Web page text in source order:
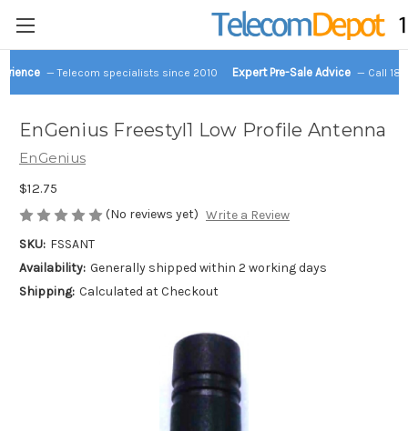
— Telecom specialists since 2010 Expert Pre-Sale Advice — Call
EnGenius Freestyl1 Low Profile Antenna
EnGenius
$12.75
(No reviews yet) Write a Review
SKU: FSSANT
Availability: Generally shipped within 2 working days
Shipping: Calculated at Checkout